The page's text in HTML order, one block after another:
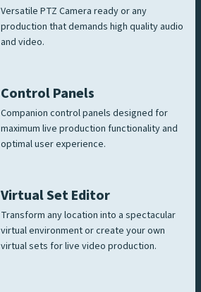
Versatile PTZ Camera ready or any
production that demands high quality audio
and video.
Control Panels
Companion control panels designed for
maximum live production functionality and
optimal user experience.
Virtual Set Editor
Transform any location into a spectacular
virtual environment or create your own
virtual sets for live video production.